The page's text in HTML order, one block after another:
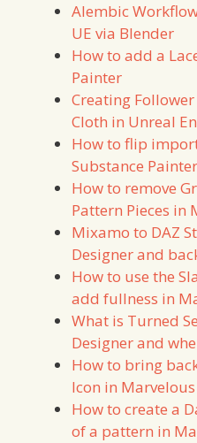
Alembic
UE via Blender
How to add a
Painter
Creating
Cloth in Unreal
How to flip
Substance Painter
How to remove
Pattern Pieces in
Mixamo to DAZ
Designer and
How to use the
add fullness in
What is Turned
Designer and
How to bring
Icon in
How to create a
of a pattern in